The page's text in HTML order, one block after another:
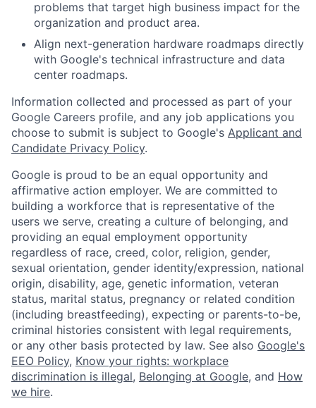
problems that target high business impact for the
organization and product area.
Align next-generation hardware roadmaps directly
with Google's technical infrastructure and data
center roadmaps.
Information collected and processed as part of your
Google Careers profile, and any job applications you
choose to submit is subject to Google's Applicant and
Candidate Privacy Policy.
Google is proud to be an equal opportunity and
affirmative action employer. We are committed to
building a workforce that is representative of the
users we serve, creating a culture of belonging, and
providing an equal employment opportunity
regardless of race, creed, color, religion, gender,
sexual orientation, gender identity/expression, national
origin, disability, age, genetic information, veteran
status, marital status, pregnancy or related condition
(including breastfeeding), expecting or parents-to-be,
criminal histories consistent with legal requirements,
or any other basis protected by law. See also Google's
EEO Policy, Know your rights: workplace
discrimination is illegal, Belonging at Google, and How
we hire.